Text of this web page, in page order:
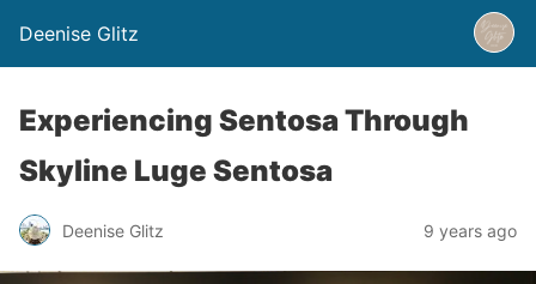
Deenise Glitz
Experiencing Sentosa Through
Skyline Luge Sentosa
Deenise Glitz 9 years ago